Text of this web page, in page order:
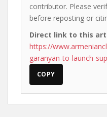
contributor. Please
before reposting or
Direct link to this
https://
garanyan-to-launch-
COPY